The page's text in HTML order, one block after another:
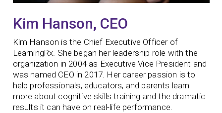
Kim Hanson, CEO
Kim Hanson is the Chief Executive Officer of
LearningRx. She began her leadership role with the
organization in 2004 as Executive Vice President and
was named CEO in 2017. Her career passion is to
help professionals, educators, and parents learn
more about cognitive skills training and the dramatic
results it can have on real-life performance.